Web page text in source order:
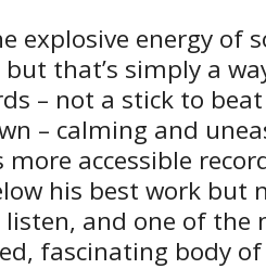
explosive energy of
that’s simply a
– not a stick to
– calming and
more accessible
his best work but
and one of the
fascinating body